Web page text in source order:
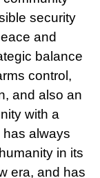
security
and
balance
control,
and also an
with a
has always
in its
era, and has